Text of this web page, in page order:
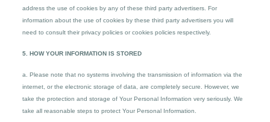
address the use of cookies by any of these third party advertisers. For
information about the use of cookies by these third party advertisers you will
need to consult their privacy policies or cookies policies respectively.
5. HOW YOUR INFORMATION IS STORED
a. Please note that no systems involving the transmission of information via the
internet, or the electronic storage of data, are completely secure. However, we
take the protection and storage of Your Personal Information very seriously. We
take all reasonable steps to protect Your Personal Information.